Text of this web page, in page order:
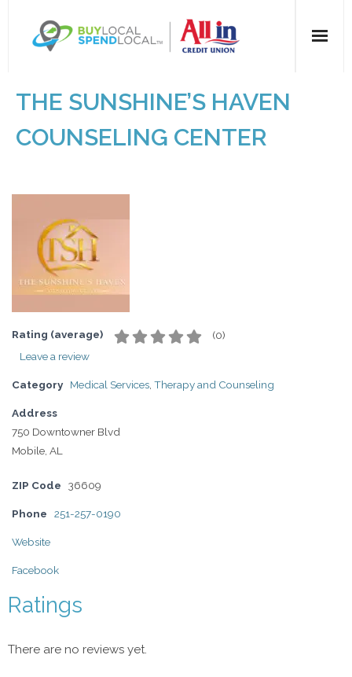
Home
All Categories
Health & Beauty
Retail
THE SUNSHINE’S HAVEN
COUNSELING CENTER
Rating (average) (0)
Leave a review
Category Medical Services Therapy and Counseling
Address
750 Downtowner Blvd
Mobile, AL
ZIP Code 36609
Phone 251-257-0190
Website
Facebook
Ratings
There are no reviews yet.